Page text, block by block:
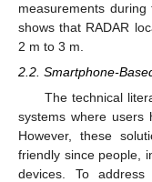
measurements
shows that RADAR
2 m to 3 m.
2.2. Smartphone-
The technical
systems where users
However, these
friendly since people,
devices. To